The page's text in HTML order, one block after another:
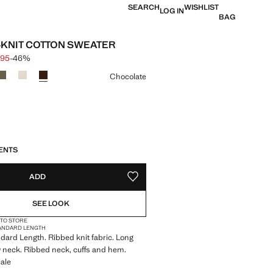
SEARCHLOG INWISHLIST
BAG
COTTON SWEATER
through [$ 79.95 ]
42.95 ]
-46%
Chocolate
ADD ADD TO YOUR WISHLIST
SEE LOOK
STORE
LENGTH
Length. Ribbed knit fabric. Long
neck. Ribbed neck, cuffs and hem.